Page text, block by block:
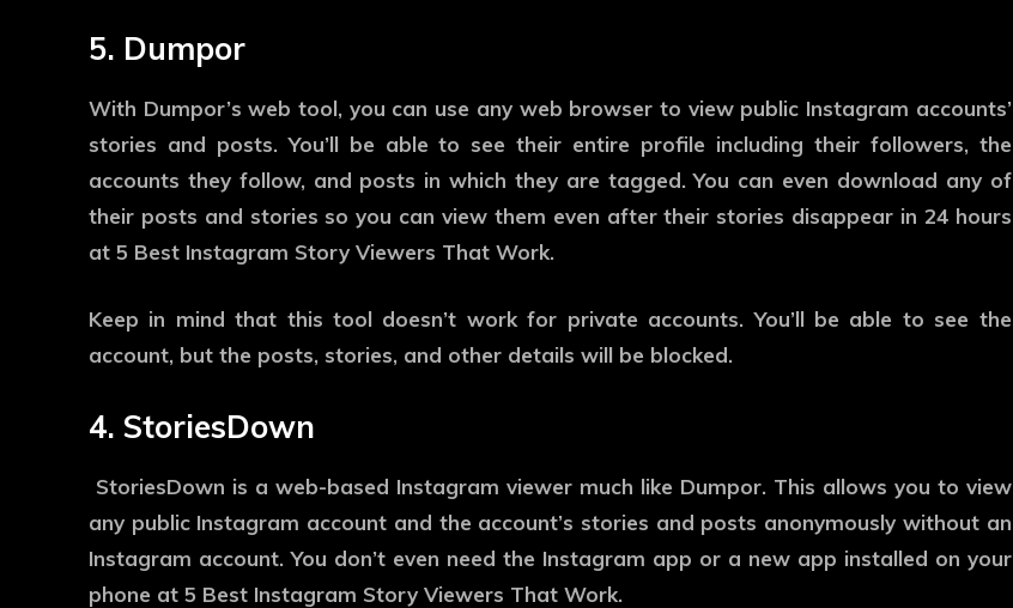
5. Dumpor
With Dumpor’s web tool, you can use any web browser to view public Instagram accounts’
stories and posts. You’ll be able to see their entire profile including their followers, the
accounts they follow, and posts in which they are tagged. You can even download any of
their posts and stories so you can view them even after their stories disappear in 24 hours
at 5 Best Instagram Story Viewers That Work.
Keep in mind that this tool doesn’t work for private accounts. You’ll be able to see the
account, but the posts, stories, and other details will be blocked.
4. StoriesDown
StoriesDown is a web-based Instagram viewer much like Dumpor. This allows you to view
any public Instagram account and the account’s stories and posts anonymously without an
Instagram account. You don’t even need the Instagram app or a new app installed on your
phone at 5 Best Instagram Story Viewers That Work.